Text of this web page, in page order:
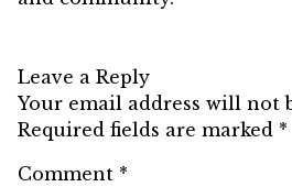
Leave a Reply
Your email address will not
Required fields are marked *
Comment *